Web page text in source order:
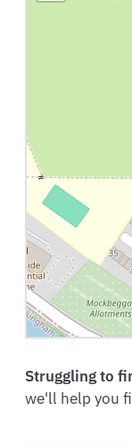
Struggling to
we'll help you